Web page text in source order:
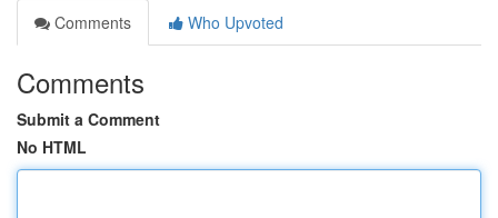
Comments
Who Upvoted
Comments
Submit a Comment
No HTML